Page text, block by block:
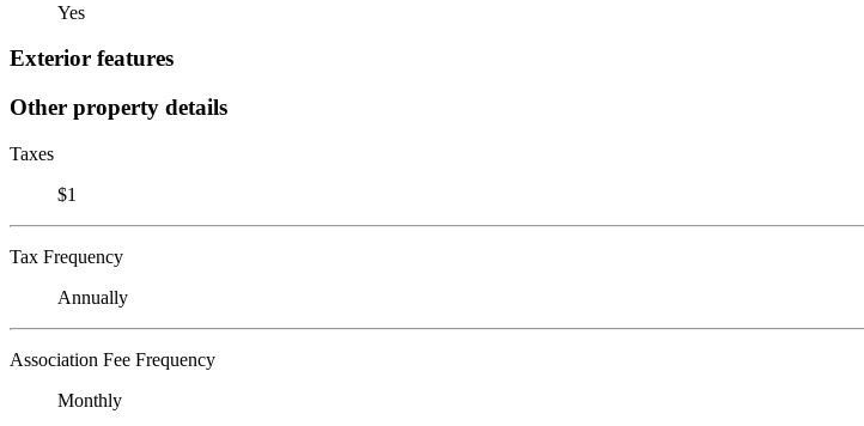
Yes
Exterior features
Other property details
Taxes
$1
Tax Frequency
Annually
Association Fee Frequency
Monthly